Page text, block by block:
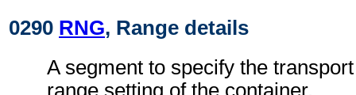
0290 RNG, Range details
A segment to specify the
range setting of the container.